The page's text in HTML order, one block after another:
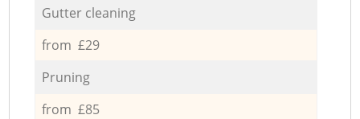
Gutter cleaning
from £29
Pruning
from £85